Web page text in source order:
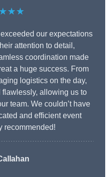
our expectations
attention to detail,
coordination made
a huge success. From
logistics on the day,
allowing us to
team. We couldn’t have
and efficient event
recommended!